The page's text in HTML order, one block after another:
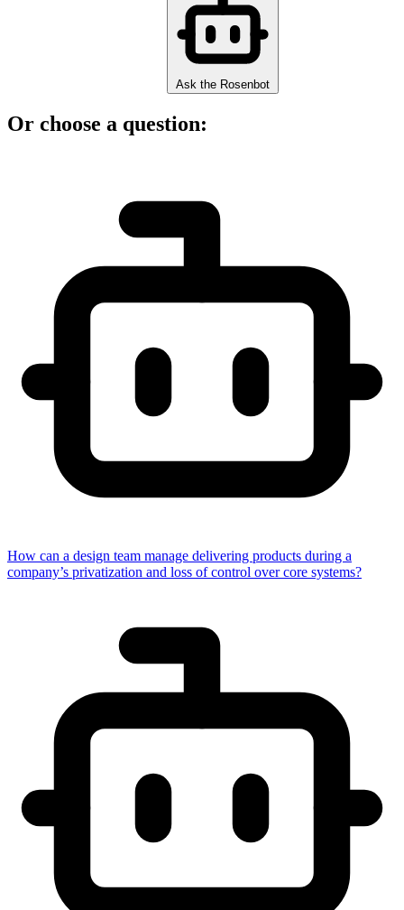
Ask the Rosenbot
Or choose a question:
How can a design team manage delivering products during a
company’s privatization and loss of control over core systems?